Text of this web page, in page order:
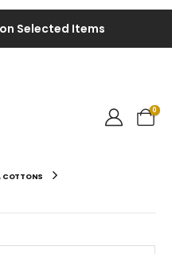
Selected Items
0
COTTONS